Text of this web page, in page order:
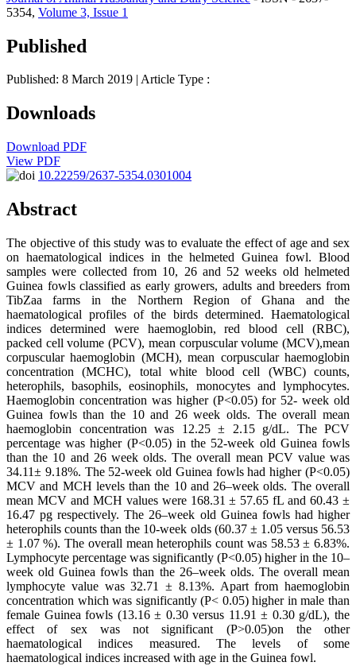
5354, Volume 3, Issue 1
Published
Published: 8 March 2019 | Article Type :
Downloads
Download PDF
View PDF
10.22259/2637-5354.0301004
Abstract
The objective of this study was to evaluate the effect of age and sex
on haematological indices in the helmeted Guinea fowl. Blood
samples were collected from 10, 26 and 52 weeks old helmeted
Guinea fowls classified as early growers, adults and breeders from
TibZaa farms in the Northern Region of Ghana and the
haematological profiles of the birds determined. Haematological
indices determined were haemoglobin, red blood cell (RBC),
packed cell volume (PCV), mean corpuscular volume (MCV),mean
corpuscular haemoglobin (MCH), mean corpuscular haemoglobin
concentration (MCHC), total white blood cell (WBC) counts,
heterophils, basophils, eosinophils, monocytes and lymphocytes.
Haemoglobin concentration was higher (P<0.05) for 52- week old
Guinea fowls than the 10 and 26 week olds. The overall mean
haemoglobin concentration was 12.25 ± 2.15 g/dL. The PCV
percentage was higher (P<0.05) in the 52-week old Guinea fowls
than the 10 and 26 week olds. The overall mean PCV value was
34.11± 9.18%. The 52-week old Guinea fowls had higher (P<0.05)
MCV and MCH levels than the 10 and 26–week olds. The overall
mean MCV and MCH values were 168.31 ± 57.65 fL and 60.43 ±
16.47 pg respectively. The 26–week old Guinea fowls had higher
heterophils counts than the 10-week olds (60.37 ± 1.05 versus 56.53
± 1.07 %). The overall mean heterophils count was 58.53 ± 6.83%.
Lymphocyte percentage was significantly (P<0.05) higher in the 10–
week old Guinea fowls than the 26–week olds. The overall mean
lymphocyte value was 32.71 ± 8.13%. Apart from haemoglobin
concentration which was significantly (P< 0.05) higher in male than
female Guinea fowls (13.16 ± 0.30 versus 11.91 ± 0.30 g/dL), the
effect of sex was not significant (P>0.05)on the other
haematological indices measured. The levels of some
haematological indices increased with age in the Guinea fowl.